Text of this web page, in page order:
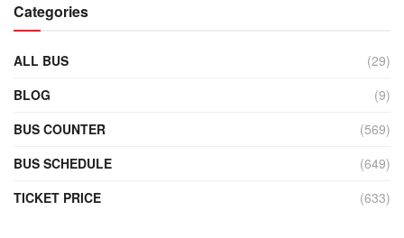
Categories
ALL BUS
(29)
BLOG
(9)
BUS COUNTER
(569)
BUS SCHEDULE
(649)
TICKET PRICE
(633)